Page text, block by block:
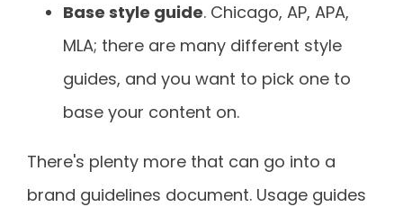
Base style guide. Chicago, AP, APA,
MLA; there are many different style
guides, and you want to pick one to
base your content on.
There's plenty more that can go into a
brand guidelines document. Usage guides